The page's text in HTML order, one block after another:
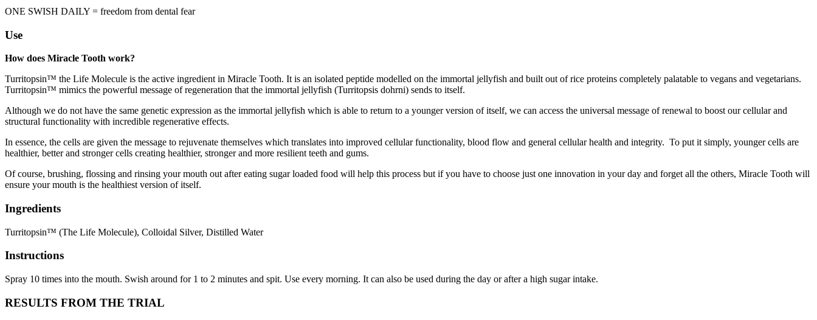
ONE SWISH DAILY = freedom from dental fear
Use
How does Miracle Tooth work?
Turritopsin™ the Life Molecule is the active ingredient in Miracle Tooth. It is an isolated peptide modelled on the immortal jellyfish and built out of rice proteins completely palatable to vegans and vegetarians.
Turritopsin™ mimics the powerful message of regeneration that the immortal jellyfish (Turritopsis dohrni) sends to itself.
Although we do not have the same genetic expression as the immortal jellyfish which is able to return to a younger version of itself, we can access the universal message of renewal to boost our cellular and
structural functionality with incredible regenerative effects.
In essence, the cells are given the message to rejuvenate themselves which translates into improved cellular functionality, blood flow and general cellular health and integrity. To put it simply, younger cells are
healthier, better and stronger cells creating healthier, stronger and more resilient teeth and gums.
Of course, brushing, flossing and rinsing your mouth out after eating sugar loaded food will help this process but if you have to choose just one innovation in your day and forget all the others, Miracle Tooth will
ensure your mouth is the healthiest version of itself.
Ingredients
Turritopsin™ (The Life Molecule), Colloidal Silver, Distilled Water
Instructions
Spray 10 times into the mouth. Swish around for 1 to 2 minutes and spit. Use every morning. It can also be used during the day or after a high sugar intake.
RESULTS FROM THE TRIAL